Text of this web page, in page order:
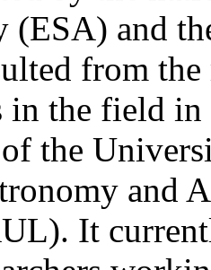
(ESA) and
from
in the field
the
and
It